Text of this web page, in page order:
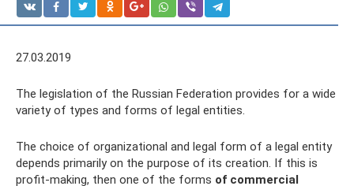
27.03.2019
The legislation of the Russian Federation provides for a wide
variety of types and forms of legal entities.
The choice of organizational and legal form of a legal entity
depends primarily on the purpose of its creation. If this is
profit-making, then one of the forms of commercial